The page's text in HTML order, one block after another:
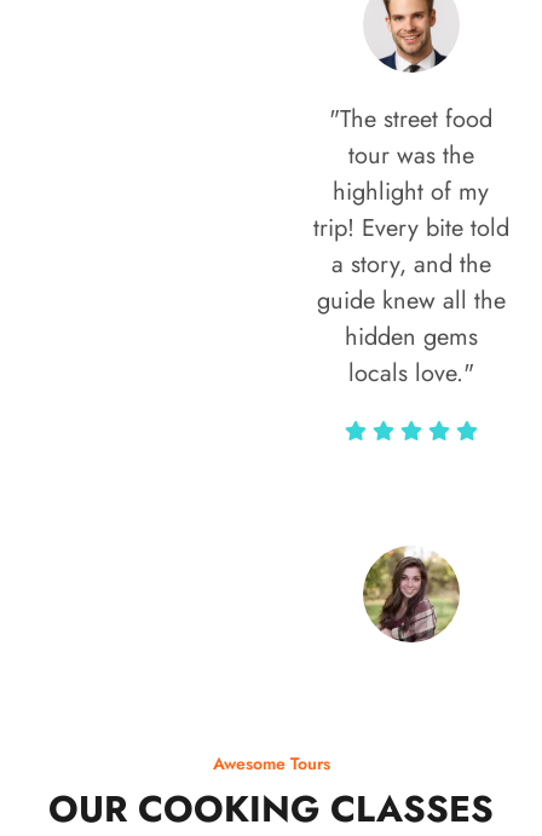
"The street food
tour was the
highlight of my
trip! Every bite told
a story, and the
guide knew all the
hidden gems
locals love."
Awesome Tours
OUR COOKING CLASSES